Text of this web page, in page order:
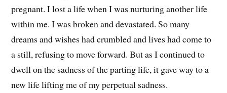
pregnant. I lost a life when I was nurturing another life
within me. I was broken and devastated. So many
dreams and wishes had crumbled and lives had come to
a still, refusing to move forward. But as I continued to
dwell on the sadness of the parting life, it gave way to a
new life lifting me of my perpetual sadness.